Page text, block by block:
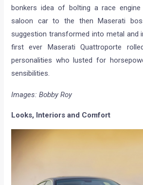
bonkers idea of bolting a race engine
saloon car to the then Maserati
suggestion transformed into metal and
first ever Maserati Quattroporte
personalities who lusted for
sensibilities.
Images: Bobby Roy
Looks, Interiors and Comfort